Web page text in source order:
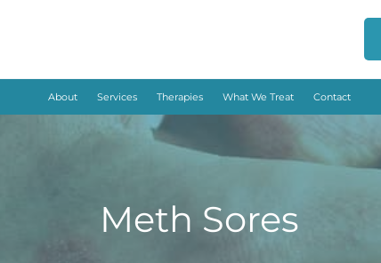
About Services Therapies What We Treat Contact
Meth Sores